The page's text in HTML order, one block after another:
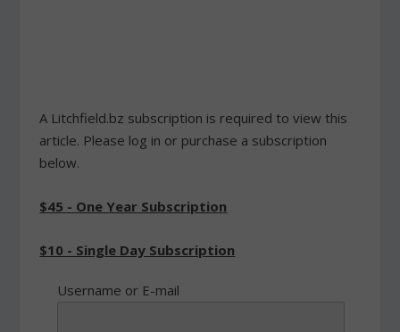
A Litchfield.bz subscription is required to view this
article. Please log in or purchase a subscription
below.
$45 - One Year Subscription
$10 - Single Day Subscription
Username or E-mail